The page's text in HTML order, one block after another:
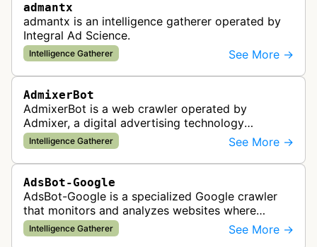
admantx
admantx is an intelligence gatherer operated by
Integral Ad Science.
Intelligence Gatherer See More →
AdmixerBot
AdmixerBot is a web crawler operated by
Admixer, a digital advertising technology
company. It visits web pages to analyze and
categorize their content, enabling contextua…
Intelligence Gatherer See More →
AdsBot-Google
AdsBot-Google is a specialized Google crawler
that monitors and analyzes websites where
Google Ads are served to ensure quality and
policy compliance.
Intelligence Gatherer See More →